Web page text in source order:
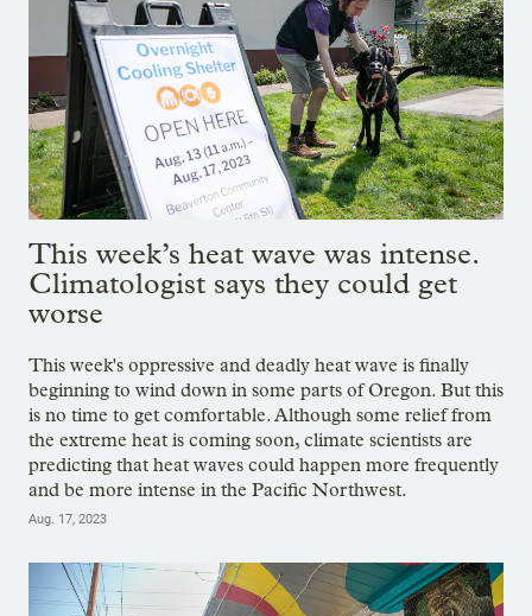
This week’s heat wave was intense.
Climatologist says they could get
worse
This week's oppressive and deadly heat wave is finally
beginning to wind down in some parts of Oregon. But this
is no time to get comfortable. Although some relief from
the extreme heat is coming soon, climate scientists are
predicting that heat waves could happen more frequently
and be more intense in the Pacific Northwest.
Aug. 17, 2023